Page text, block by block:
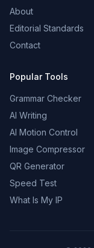
About
Editorial Standards
Contact
Popular Tools
Grammar Checker
AI Writing
AI Motion Control
Image Compressor
QR Generator
Speed Test
What Is My IP